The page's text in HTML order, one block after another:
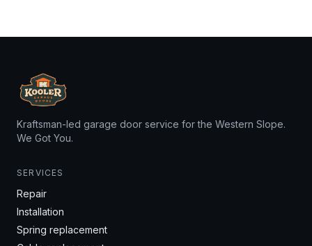
Kraftsman-led garage door service for the Western Slope.
We Got You.
SERVICES
Repair
Installation
Spring replacement